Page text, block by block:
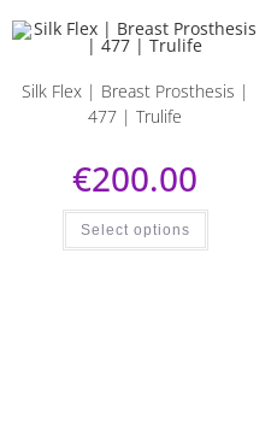
Silk Flex | Breast Prosthesis |
477 | Trulife
€200.00
Select options